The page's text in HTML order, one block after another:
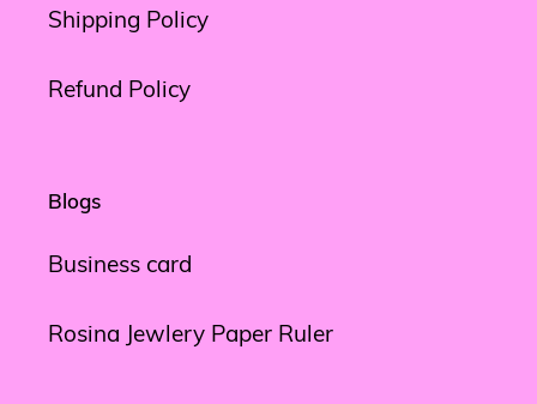
Shipping Policy
Refund Policy
Blogs
Business card
Rosina Jewlery Paper Ruler